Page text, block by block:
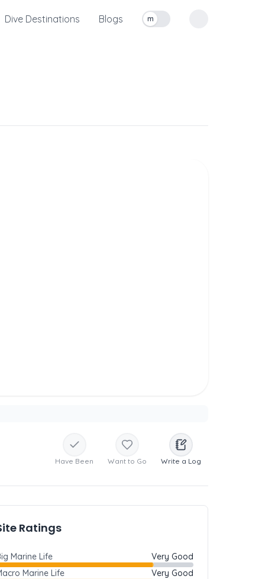
Dive Destinations Blogs
Toggle measurement units
m
Have Been Want to Go Write a Log
Ratings
Marine Life
Very Good
Marine Life
Very Good